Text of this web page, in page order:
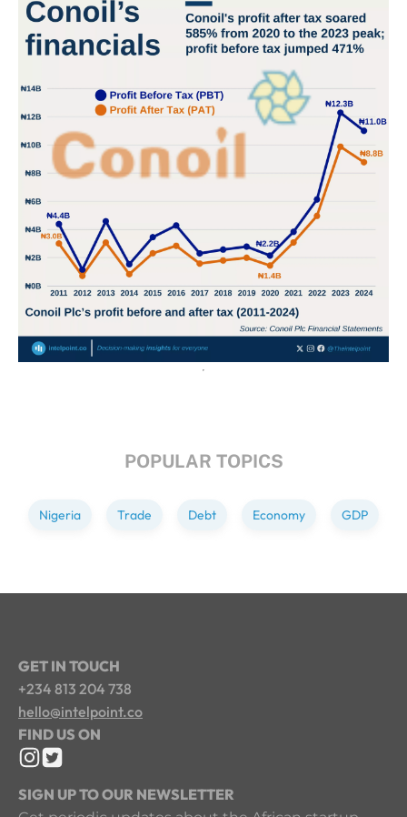
POPULAR TOPICS
Nigeria Trade Debt Economy GDP
GET IN TOUCH
+234 813 204 738
hello@intelpoint.co
FIND US ON
SIGN UP TO OUR NEWSLETTER